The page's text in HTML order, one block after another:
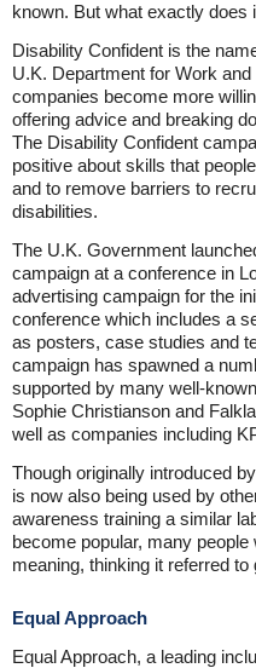
known. But what exactly does
Disability Confident is the
U.K. Department for Work
companies become more
offering advice and breaking
The Disability Confident
positive about skills that
and to remove barriers to
disabilities.
The U.K. Government
campaign at a conference in
advertising campaign for the
conference which includes a
as posters, case studies and
campaign has spawned a
supported by many well-
Sophie Christianson and
well as companies including
Though originally introduced
is now also being used by
awareness training a similar
become popular, many
meaning, thinking it referred
Equal Approach
Equal Approach, a leading